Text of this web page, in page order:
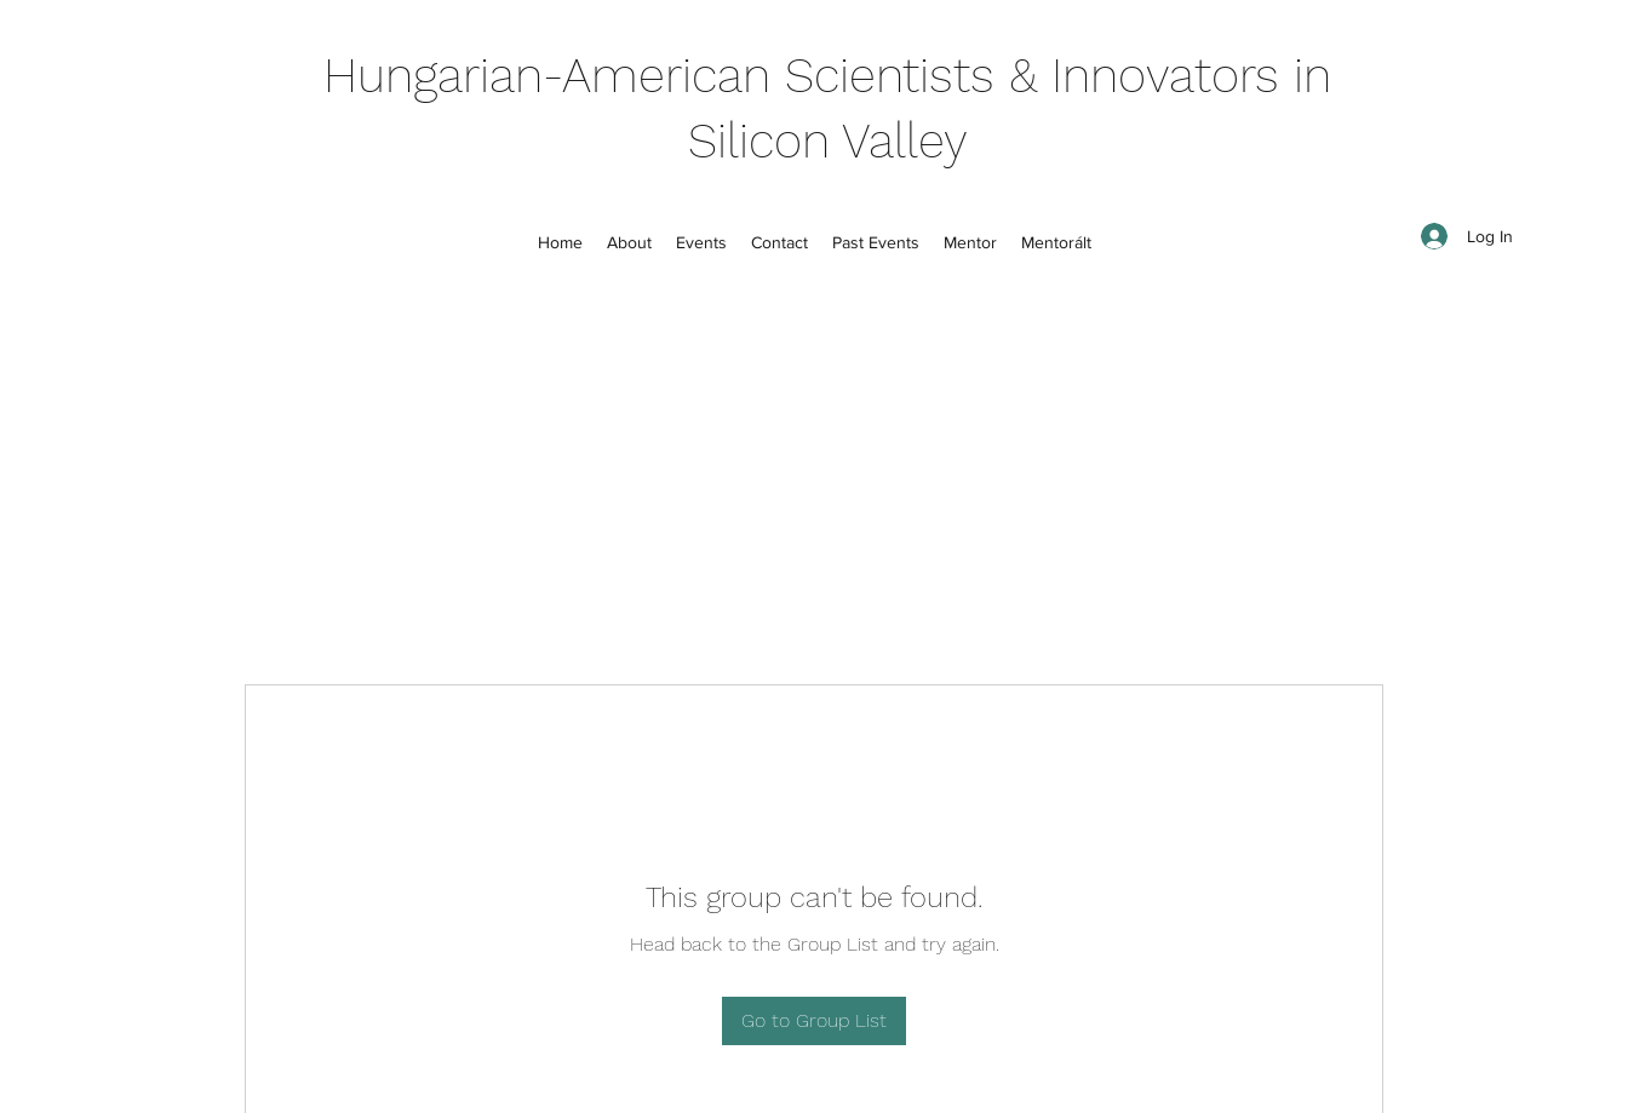
Hungarian-American Scientists & Innovators in
Silicon Valley
Home About Events Contact Past Events Mentor Mentorált Log In
This group can't be found.
Head back to the Group List and try again.
Go to Group List